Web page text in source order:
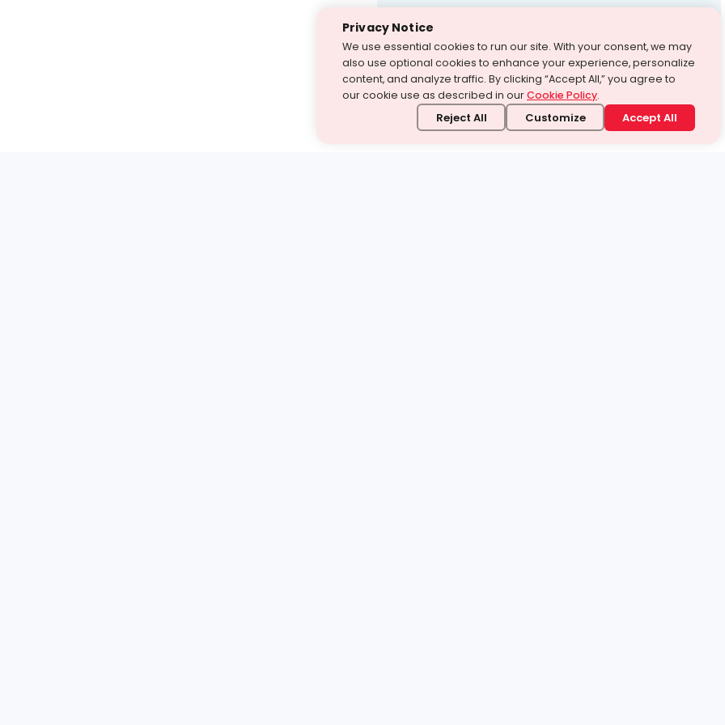
Test Prep
With Turito Foundation.
Get a Free Demo
Privacy Notice
We use essential cookies to run our site. With your consent, we may
also use optional cookies to enhance your experience, personalize
content, and analyze traffic. By clicking “Accept All,” you agree to
our cookie use as described in ourCookie Policy.
Reject All Customize Accept All